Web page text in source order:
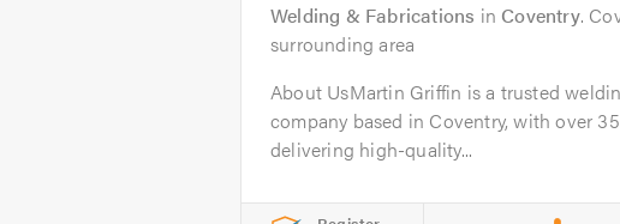
Welding & Fabrications in Coventry.
surrounding area
About UsMartin Griffin is a trusted
company based in Coventry, with over 35
delivering high-quality...